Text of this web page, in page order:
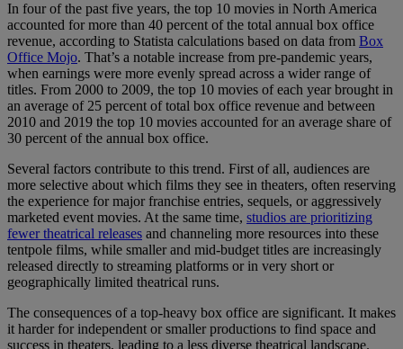
In four of the past five years, the top 10 movies in North America
accounted for more than 40 percent of the total annual box office
revenue, according to Statista calculations based on data from Box
Office Mojo. That’s a notable increase from pre-pandemic years,
when earnings were more evenly spread across a wider range of
titles. From 2000 to 2009, the top 10 movies of each year brought in
an average of 25 percent of total box office revenue and between
2010 and 2019 the top 10 movies accounted for an average share of
30 percent of the annual box office.
Several factors contribute to this trend. First of all, audiences are
more selective about which films they see in theaters, often reserving
the experience for major franchise entries, sequels, or aggressively
marketed event movies. At the same time, studios are prioritizing
fewer theatrical releases and channeling more resources into these
tentpole films, while smaller and mid-budget titles are increasingly
released directly to streaming platforms or in very short or
geographically limited theatrical runs.
The consequences of a top-heavy box office are significant. It makes
it harder for independent or smaller productions to find space and
success in theaters, leading to a less diverse theatrical landscape.